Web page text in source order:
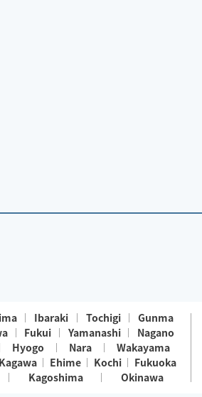
Ibaraki Tochigi
Gunma
Fukui Yamanashi
Nagano
Hyogo Nara
Wakayama
Kagawa Ehime Kochi
Fukuoka
Kagoshima Okinawa